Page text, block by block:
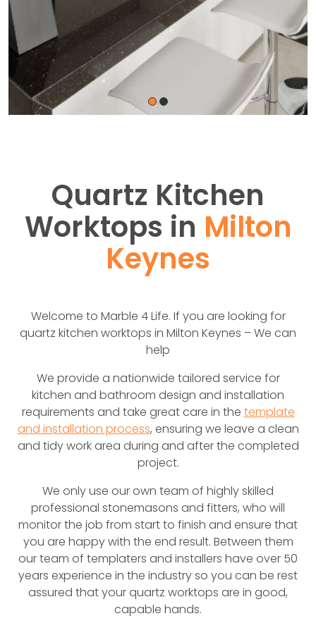
Quartz Kitchen
Worktops in Milton
Keynes
Welcome to Marble 4 Life. If you are looking for
quartz kitchen worktops in Milton Keynes – We can
help
We provide a nationwide tailored service for
kitchen and bathroom design and installation
requirements and take great care in the template
and installation process, ensuring we leave a clean
and tidy work area during and after the completed
project.
We only use our own team of highly skilled
professional stonemasons and fitters, who will
monitor the job from start to finish and ensure that
you are happy with the end result. Between them
our team of templaters and installers have over 50
years experience in the industry so you can be rest
assured that your quartz worktops are in good,
capable hands.